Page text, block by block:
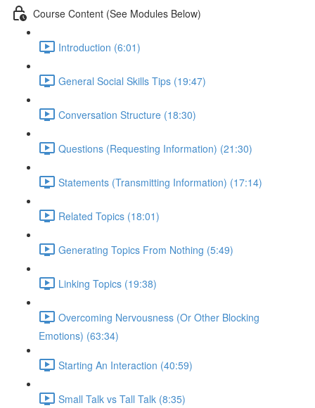
Course Content (See Modules Below)
Introduction (6:01)
General Social Skills Tips (19:47)
Conversation Structure (18:30)
Questions (Requesting Information) (21:30)
Statements (Transmitting Information) (17:14)
Related Topics (18:01)
Generating Topics From Nothing (5:49)
Linking Topics (19:38)
Overcoming Nervousness (Or Other Blocking
Emotions) (63:34)
Starting An Interaction (40:59)
Small Talk vs Tall Talk (8:35)